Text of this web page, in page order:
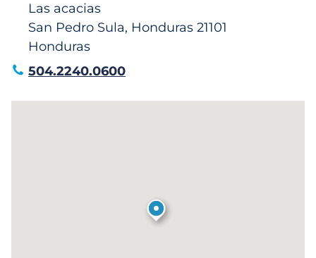
Las acacias
San Pedro Sula, Honduras 21101
Honduras
504.2240.0600